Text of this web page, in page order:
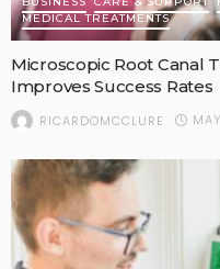
MEDICAL TREATMENTS
Microscopic Root Canal
Improves Success Rates
RICARDOMCCLURE